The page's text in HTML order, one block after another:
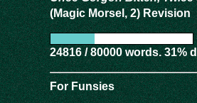
(Magic Morsel, 2) Revision
24816 / 80000 words. 31%
For Funsies